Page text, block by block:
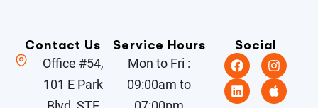
Contact Us
Office #54,
101 E Park
Service Hours
Mon to Fri :
09:00am to
Social